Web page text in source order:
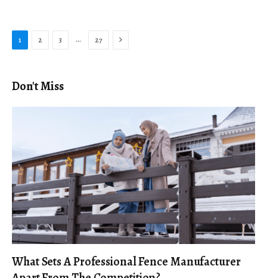
1 2 3 … 27 Next
Don't Miss
What Sets A Professional Fence Manufacturer